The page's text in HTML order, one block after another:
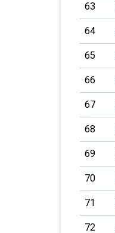
63
64
65
66
67
68
69
70
71
72